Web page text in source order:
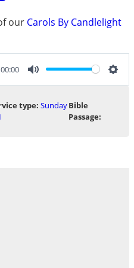
our Carols By Candlelight
00:00
Mute
type: SundayBible
Passage: